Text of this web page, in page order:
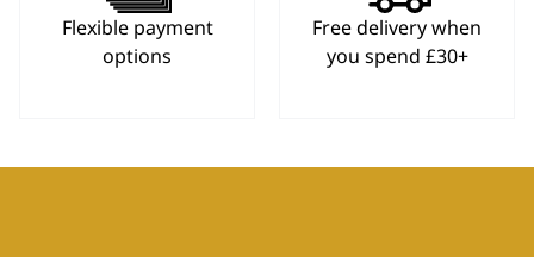
Flexible payment
options
Free delivery when
you spend £30+